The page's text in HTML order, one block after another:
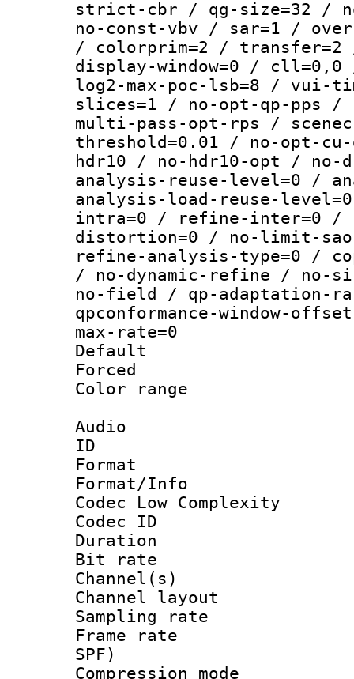
strict-cbr / qg-size=32 /
no-const-vbv / sar=1 /
/ colorprim=2 / transfer=2
display-window=0 / cll=0,0
log2-max-poc-lsb=8 /
slices=1 / no-opt-qp-pps
multi-pass-opt-rps /
threshold=0.01 / no-opt-
hdr10 / no-hdr10-opt /
analysis-reuse-level=0 /
analysis-load-reuse-
intra=0 / refine-inter=0 /
distortion=0 / no-limit-
refine-analysis-type=0 /
/ no-dynamic-refine / no-
no-field / qp-adaptation-
qpconformance-window-
max-rate=0
Default
Color
Audio
ID
Format :
Format/Info :
Codec Low Complexity
Codec ID :
Duration :
Bit rate :
Channel(s)
Channel
Sampling
Frame rate :
SPF)
Compression